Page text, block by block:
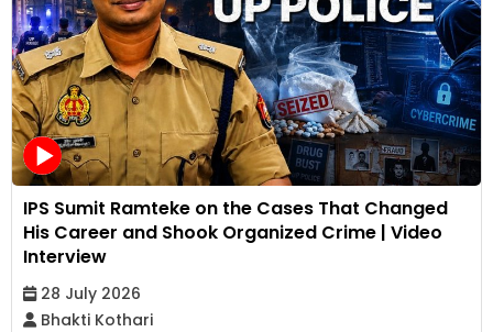
IPS Sumit Ramteke on the Cases That Changed
His Career and Shook Organized Crime | Video
Interview
28 July 2026
Bhakti Kothari